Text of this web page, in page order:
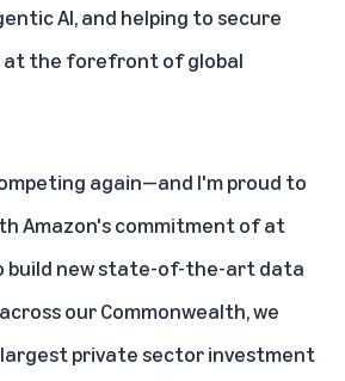
AI, and helping to secure
at the forefront of global
again—and I'm proud to
Amazon's commitment of at
build new state-of-the-art data
our Commonwealth, we
private sector investment